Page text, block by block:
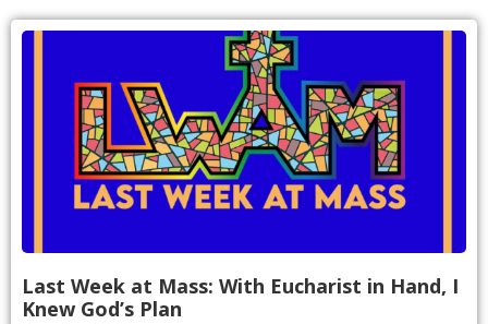
Last Week at Mass: With Eucharist in Hand, I
Knew God’s Plan